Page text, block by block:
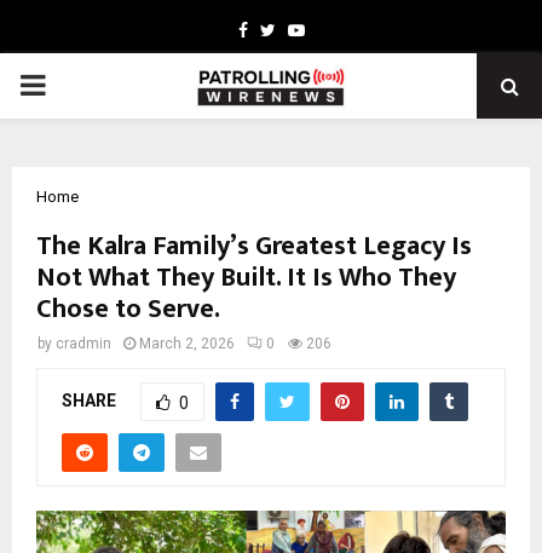
Facebook
TwitterYoutube
PRIMARY
Home
The Kalra Family’s Greatest Legacy Is
Not What They Built. It Is Who They
Chose to Serve.
by cradmin March 2, 2026 0 206
SHARE 0